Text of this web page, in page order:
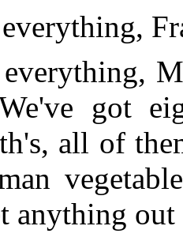
got
all of
anything